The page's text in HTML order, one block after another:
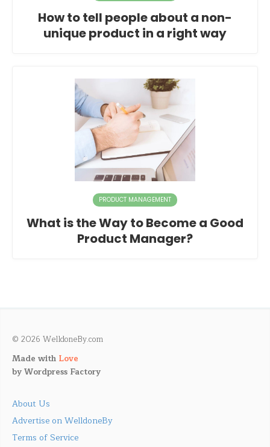
How to tell people about a non-
unique product in a right way
PRODUCT MANAGEMENT
What is the Way to Become a Good
Product Manager?
© 2026 WelldoneBy.com
Made with Love
byWordpress Factory
About Us
Advertise on WelldoneBy
Terms of Service